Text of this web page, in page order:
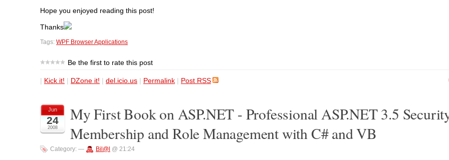
Hope you enjoyed reading this post!
Thanks
Tags: WPF Browser Applications
Be the first to rate this post
| Kick it! | DZone it! | del.icio.us | Permalink | Post RSS
Jun
24
2008
My First Book on ASP.NET - Professional ASP.NET 3.5
Membership and Role Management with C# and VB
Category: — Bil@l @ 21:24